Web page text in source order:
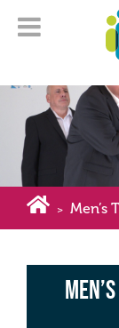
> Men’s